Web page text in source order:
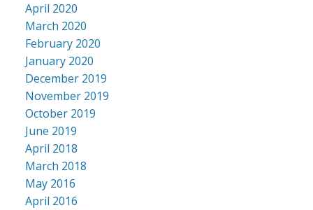
April 2020
March 2020
February 2020
January 2020
December 2019
November 2019
October 2019
June 2019
April 2018
March 2018
May 2016
April 2016